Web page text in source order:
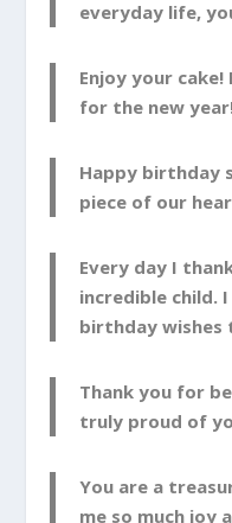
everyday life,
Enjoy your
for the new
Happy birthday
piece of our
Every day I
incredible child.
birthday wishes
Thank you for
truly proud of
You are a
me so much joy